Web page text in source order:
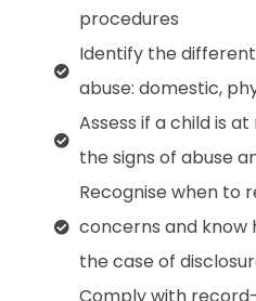
procedures
Identify the
abuse: domestic,
Assess if a child is
the signs of abuse
Recognise when to
concerns and know
the case of